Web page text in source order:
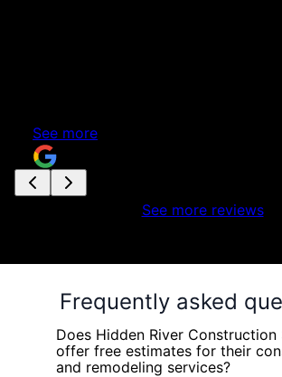
See more reviews
Frequently asked
Does Hidden River Construction
offer free estimates for their
and remodeling services?